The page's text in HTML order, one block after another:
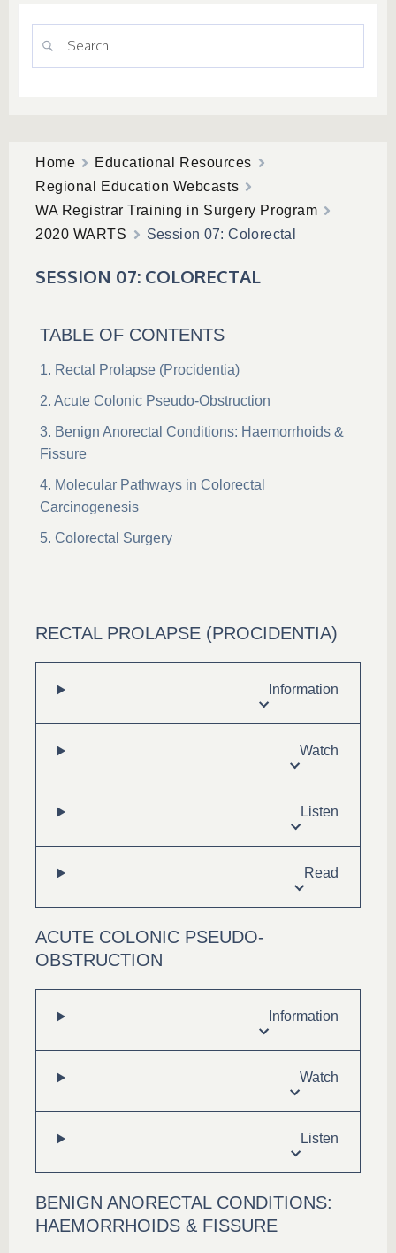
Home
Educational Resources
Regional Education Webcasts
WA Registrar Training in Surgery Program
2020 WARTS
Session 07: Colorectal
SESSION 07: COLORECTAL
TABLE OF CONTENTS
Rectal Prolapse (Procidentia)
Acute Colonic Pseudo-Obstruction
Benign Anorectal Conditions: Haemorrhoids &
Fissure
Molecular Pathways in Colorectal
Carcinogenesis
Colorectal Surgery
RECTAL PROLAPSE (PROCIDENTIA)
Information
Watch
Listen
Read
ACUTE COLONIC PSEUDO-
OBSTRUCTION
Information
Watch
Listen
BENIGN ANORECTAL CONDITIONS:
HAEMORRHOIDS & FISSURE